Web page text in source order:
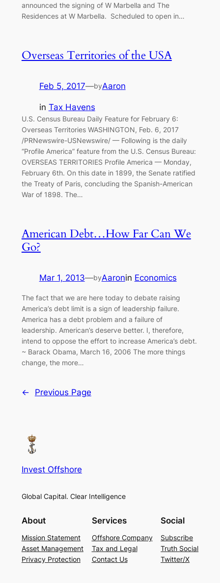
announced the signing of W Marbella and The
Residences at W Marbella. Scheduled to open in…
Overseas Territories of the USA
Feb 5, 2017—byAaron
in Tax Havens
U.S. Census Bureau Daily Feature for February 6:
Overseas Territories WASHINGTON, Feb. 6, 2017
/PRNewswire-USNewswire/ — Following is the daily
“Profile America” feature from the U.S. Census Bureau:
OVERSEAS TERRITORIES Profile America — Monday,
February 6th. On this date in 1899, the Senate ratified
the Treaty of Paris, concluding the Spanish-American
War of 1898. The…
American Debt…How Far Can We
Go?
Mar 1, 2013—byAaronin Economics
The fact that we are here today to debate raising
America’s debt limit is a sign of leadership failure.
America has a debt problem and a failure of
leadership. American’s deserve better. I, therefore,
intend to oppose the effort to increase America’s debt.
~ Barack Obama, March 16, 2006 The more things
change, the more…
← Previous Page
Invest Offshore
Global Capital. Clear Intelligence
About
Mission Statement
Asset Management
Privacy Protection
Services
Offshore Company
Tax and Legal
Contact Us
Social
Subscribe
Truth Social
Twitter/X